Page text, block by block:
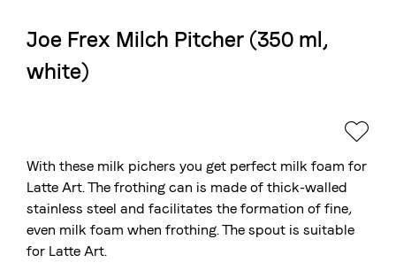
The Swiss roastery
Blasercafé
© 2026 Blasercafé AG
Joe Frex Milch Pitcher (350 ml,
white)
With these milk pichers you get perfect milk foam for
Latte Art. The frothing can is made of thick-walled
stainless steel and facilitates the formation of fine,
even milk foam when frothing. The spout is suitable
for Latte Art.